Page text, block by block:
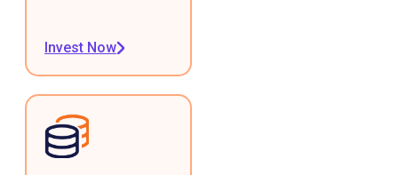
Invest Now